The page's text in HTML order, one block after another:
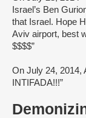
Israel’s Ben
that Israel. Hope
Aviv airport, best
$$$$”
On July 24, 2014,
INTIFADA!!!”